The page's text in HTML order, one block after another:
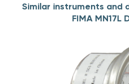
Similar instruments and
FIMA MN17L